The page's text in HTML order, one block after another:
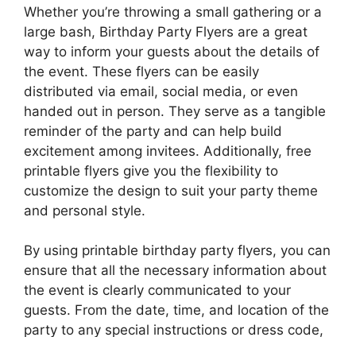
Whether you’re throwing a small gathering or a
large bash, Birthday Party Flyers are a great
way to inform your guests about the details of
the event. These flyers can be easily
distributed via email, social media, or even
handed out in person. They serve as a tangible
reminder of the party and can help build
excitement among invitees. Additionally, free
printable flyers give you the flexibility to
customize the design to suit your party theme
and personal style.
By using printable birthday party flyers, you can
ensure that all the necessary information about
the event is clearly communicated to your
guests. From the date, time, and location of the
party to any special instructions or dress code,